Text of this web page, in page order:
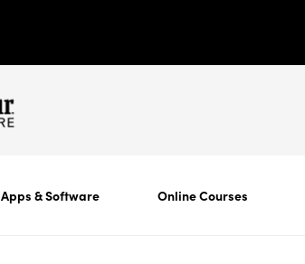
Apps & Software Online Courses